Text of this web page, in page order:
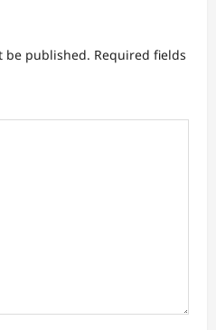
be published. Required fields